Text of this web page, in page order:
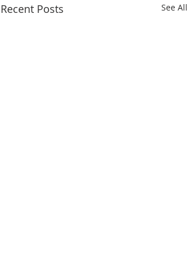
Recent Posts See All